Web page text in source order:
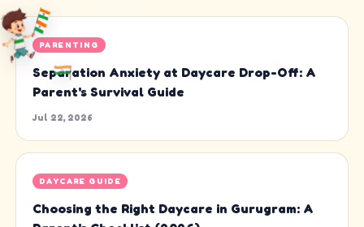
PARENTING
Separation Anxiety at Daycare Drop-Off: A
Parent's Survival Guide
Jul 22, 2026
DAYCARE GUIDE
Choosing the Right Daycare in Gurugram: A